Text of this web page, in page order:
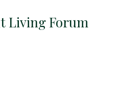
Living Forum